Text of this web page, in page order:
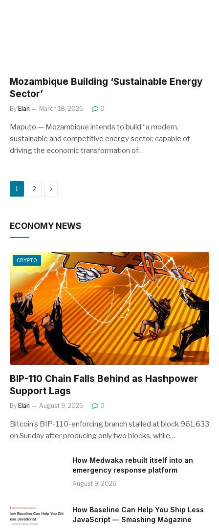
Mozambique Building ‘Sustainable Energy
Sector’
By Elan March 18, 2026 0
Maputo — Mozambique intends to build “a modern,
sustainable and competitive energy sector, capable of
driving the economic transformation of…
1 2 Next
ECONOMY NEWS
CRYPTO
BIP-110 Chain Falls Behind as Hashpower
Support Lags
By Elan August 9, 2026 0
Bitcoin’s BIP-110-enforcing branch stalled at block 961,633
on Sunday after producing only two blocks, while…
How Medwaka rebuilt itself into an
emergency response platform
August 9, 2026
How Baseline Can Help You Ship Less
JavaScript — Smashing Magazine